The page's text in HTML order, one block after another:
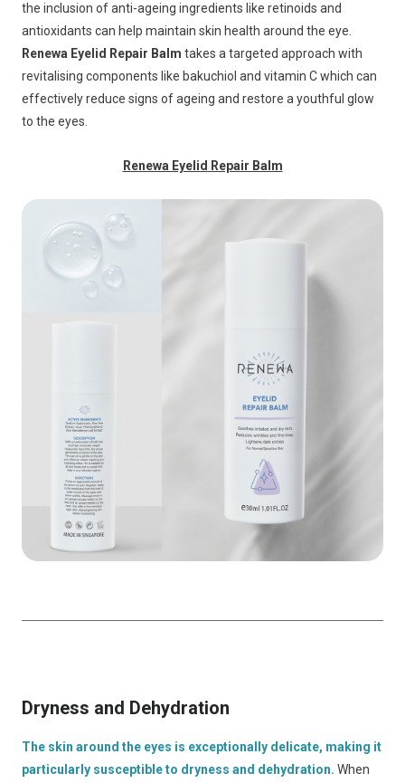
the inclusion of anti-ageing ingredients like retinoids and
antioxidants can help maintain skin health around the eye.
Renewa Eyelid Repair Balm takes a targeted approach with
revitalising components like bakuchiol and vitamin C which can
effectively reduce signs of ageing and restore a youthful glow
to the eyes.
Renewa Eyelid Repair Balm
Dryness and Dehydration
The skin around the eyes is exceptionally delicate, making it
particularly susceptible to dryness and dehydration. When